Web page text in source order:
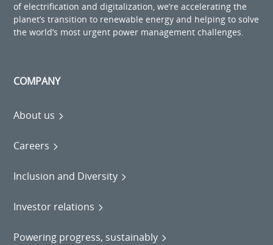
of electrification and digitalization, we’re accelerating the
planet’s transition to renewable energy and helping to solve
the world’s most urgent power management challenges.
COMPANY
About us
Careers
Inclusion and Diversity
Investor relations
Powering progress, sustainably